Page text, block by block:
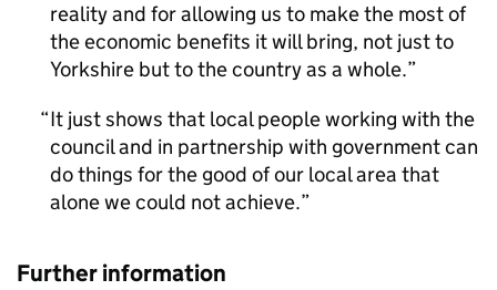
reality and for allowing us to make the most of
the economic benefits it will bring, not just to
Yorkshire but to the country as a whole.
It just shows that local people working with the
council and in partnership with government can
do things for the good of our local area that
alone we could not achieve.
Further information